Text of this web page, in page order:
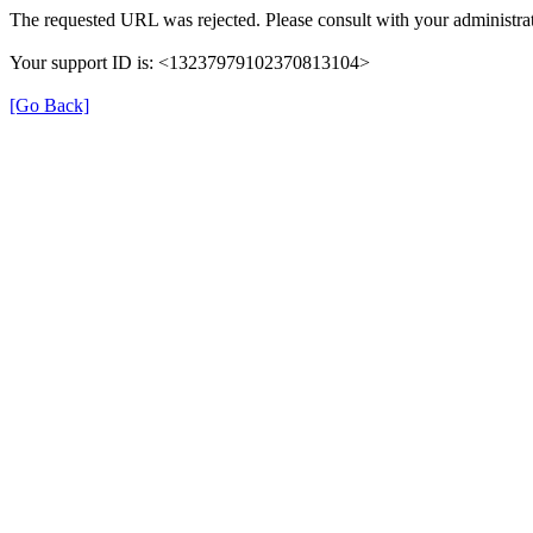
The requested URL was rejected. Please consult with your
Your support ID is: <13237979102370813104>
[Go Back]